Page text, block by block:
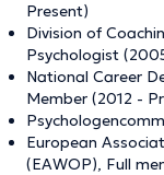
Present)
Division of
Psychologist
National Career
Member (2012 -
European
(EAWOP), Full